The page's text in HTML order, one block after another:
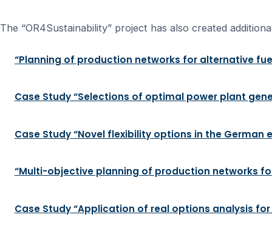
The “OR4Sustainability” project has also created
“Planning of production networks for alternative
Case Study “Selections of optimal power plant
Case Study “Novel flexibility options in the German
“Multi-objective planning of production networks
Case Study “Application of real options analysis